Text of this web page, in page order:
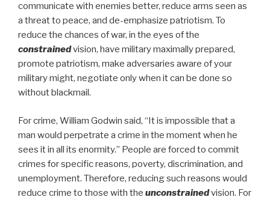
communicate with enemies better, reduce arms seen as
a threat to peace, and de-emphasize patriotism. To
reduce the chances of war, in the eyes of the
constrainedvision, have military maximally prepared,
promote patriotism, make adversaries aware of your
military might, negotiate only when it can be done so
without blackmail.
For crime, William Godwin said, “It is impossible that a
man would perpetrate a crime in the moment when he
sees it in all its enormity.” People are forced to commit
crimes for specific reasons, poverty, discrimination, and
unemployment. Therefore, reducing such reasons would
reduce crime to those with the unconstrainedvision. For